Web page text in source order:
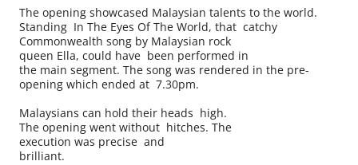
The opening showcased Malaysian talents to the world.
Standing In The Eyes Of The World, that catchy
Commonwealth song by Malaysian rock
queen Ella, could have been performed in
the main segment. The song was rendered in the pre-
opening which ended at 7.30pm.
Malaysians can hold their heads high.
The opening went without hitches. The
execution was precise and
brilliant.